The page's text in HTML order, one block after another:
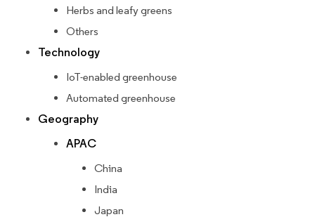
Herbs and leafy greens
Others
Technology
IoT-enabled greenhouse
Automated greenhouse
Geography
APAC
China
India
Japan